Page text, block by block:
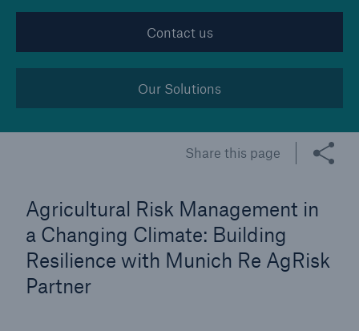
Contact us
Our Solutions
Share this page
Agricultural Risk Management in
a Changing Climate: Building
Resilience with Munich Re AgRisk
Partner
Facts